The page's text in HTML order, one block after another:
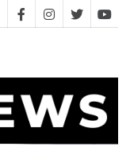
facebookinstagram
twitter